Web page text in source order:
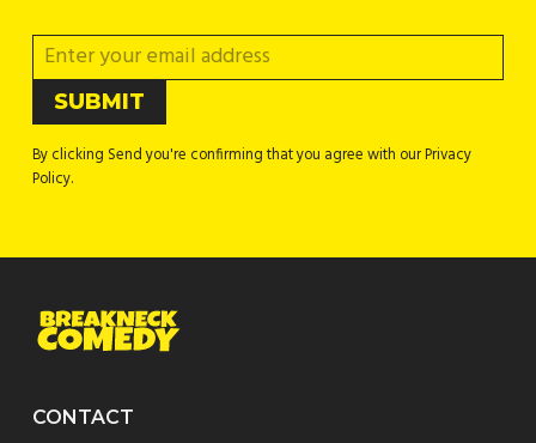
By clicking Send you're confirming that you agree with our Privacy
Policy.
CONTACT